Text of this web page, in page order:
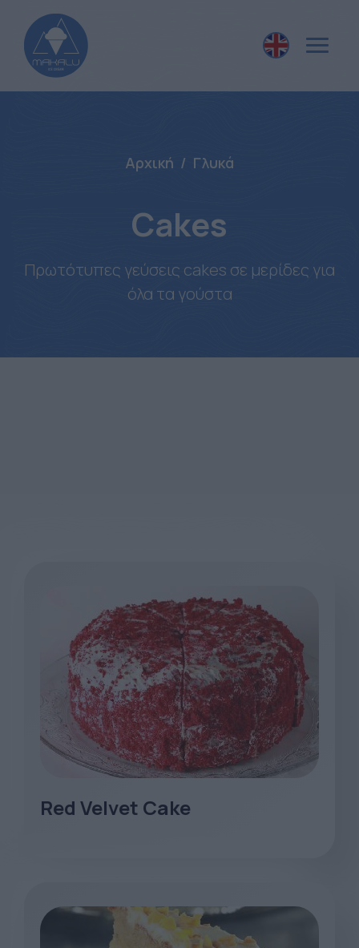
Αρχική Γλυκά
Cakes
Πρωτότυπες γεύσεις cakes σε μερίδες για
όλα τα γούστα
Red Velvet Cake